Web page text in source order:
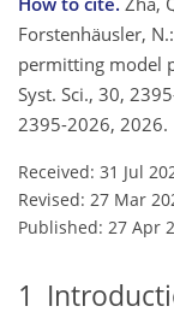
Forstenhäusler,
permitting model
Syst. Sci., 30,
2395-2026, 2026.
Received: 31 Jul
Revised: 27 Mar
Published: 27 Apr
1